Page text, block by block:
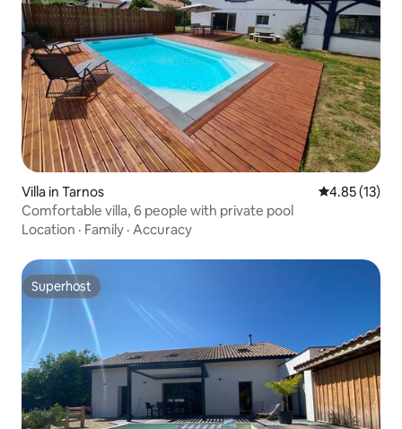
Villa in Tarnos 4.85 out of 5
4.85 (13)
Comfortable villa, 6 people with private pool
Location · Family · Accuracy
Superhost
Superhost